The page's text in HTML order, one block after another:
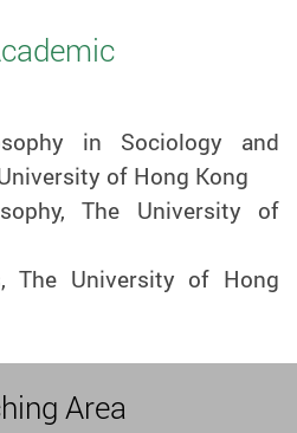
in Sociology and
of Hong Kong
The University of
The University of Hong
Area